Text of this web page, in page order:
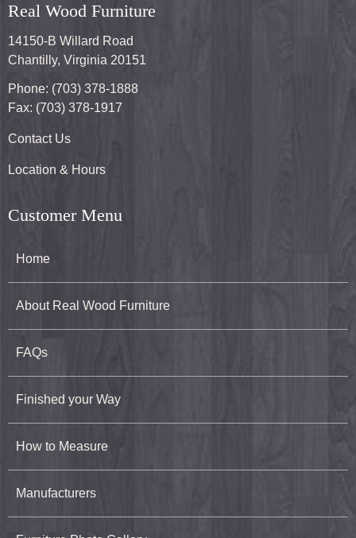
Real Wood Furniture
14150-B Willard Road
Chantilly, Virginia 20151
Phone: (703) 378-1888
Fax: (703) 378-1917
Contact Us
Location & Hours
Customer Menu
Home
About Real Wood Furniture
FAQs
Finished your Way
How to Measure
Manufacturers